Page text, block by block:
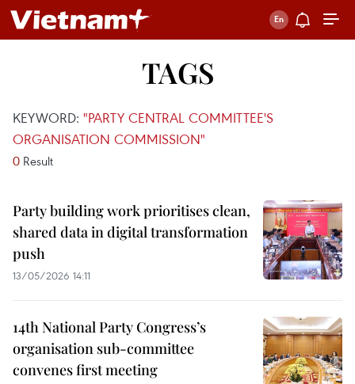
TAGS
KEYWORD: "PARTY CENTRAL COMMITTEE'S
ORGANISATION COMMISSION"
0 Result
Party building work prioritises clean,
shared data in digital transformation
push
13/05/2026 14:11
14th National Party Congress’s
organisation sub-committee
convenes first meeting